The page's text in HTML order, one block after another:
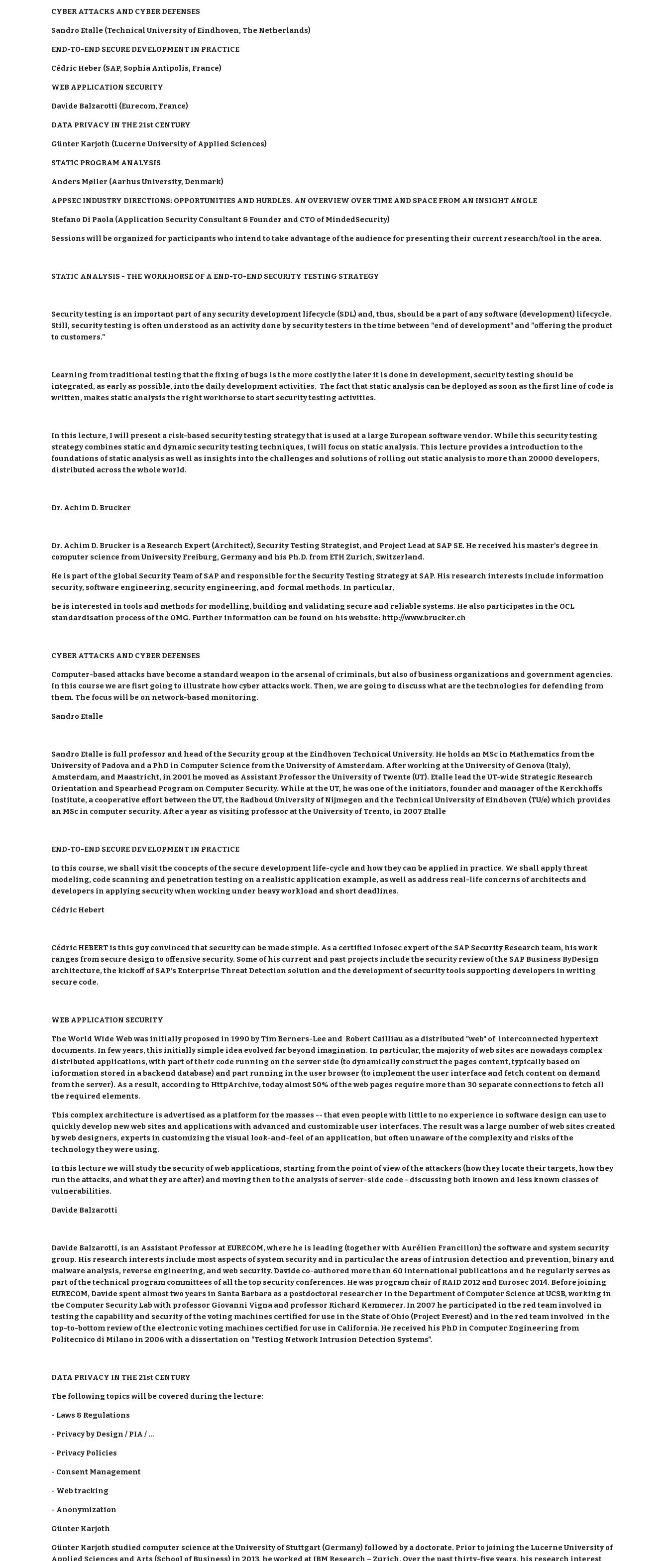
CYBER ATTACKS AND CYBER DEFENSES
Sandro Etalle (Technical University of Eindhoven, The Netherlands)
END-TO-END SECURE DEVELOPMENT IN PRACTICE
Cédric Heber (SAP, Sophia Antipolis, France)
WEB APPLICATION SECURITY
Davide Balzarotti (Eurecom, France)
DATA PRIVACY IN THE 21st CENTURY
Günter Karjoth (Lucerne University of Applied Sciences)
STATIC PROGRAM ANALYSIS
Anders Møller (Aarhus University, Denmark)
APPSEC INDUSTRY DIRECTIONS: OPPORTUNITIES AND HURDLES. AN OVERVIEW OVER TIME AND SPACE FROM AN INSIGHT ANGLE
Stefano Di Paola (Application Security Consultant & Founder and CTO of MindedSecurity)
Sessions will be organized for participants who intend to take advantage of the audience for presenting their current research/tool in the area.
STATIC ANALYSIS - THE WORKHORSE OF A END-TO-END SECURITY TESTING STRATEGY
Security testing is an important part of any security development lifecycle (SDL) and, thus, should be a part of any software (development) lifecycle.
Still, security testing is often understood as an activity done by security testers in the time between "end of development" and "offering the product
to customers."
Learning from traditional testing that the fixing of bugs is the more costly the later it is done in development, security testing should be
integrated, as early as possible, into the daily development activities.  The fact that static analysis can be deployed as soon as the first line of code is
written, makes static analysis the right workhorse to start security testing activities.
In this lecture, I will present a risk-based security testing strategy that is used at a large European software vendor. While this security testing
strategy combines static and dynamic security testing techniques, I will focus on static analysis. This lecture provides a introduction to the
foundations of static analysis as well as insights into the challenges and solutions of rolling out static analysis to more than 20000 developers,
distributed across the whole world.
Dr. Achim D. Brucker
Dr. Achim D. Brucker is a Research Expert (Architect), Security Testing Strategist, and Project Lead at SAP SE. He received his master's degree in
computer science from University Freiburg, Germany and his Ph.D. from ETH Zurich, Switzerland.
He is part of the global Security Team of SAP and responsible for the Security Testing Strategy at SAP. His research interests include information
security, software engineering, security engineering, and  formal methods. In particular,
he is interested in tools and methods for modelling, building and validating secure and reliable systems. He also participates in the OCL
standardisation process of the OMG. Further information can be found on his website: http://www.brucker.ch
CYBER ATTACKS AND CYBER DEFENSES
Computer-based attacks have become a standard weapon in the arsenal of criminals, but also of business organizations and government agencies.
In this course we are fisrt going to illustrate how cyber attacks work. Then, we are going to discuss what are the technologies for defending from
them. The focus will be on network-based monitoring.
Sandro Etalle
Sandro Etalle is full professor and head of the Security group at the Eindhoven Technical University. He holds an MSc in Mathematics from the
University of Padova and a PhD in Computer Science from the University of Amsterdam. After working at the University of Genova (Italy),
Amsterdam, and Maastricht, in 2001 he moved as Assistant Professor the University of Twente (UT). Etalle lead the UT-wide Strategic Research
Orientation and Spearhead Program on Computer Security. While at the UT, he was one of the initiators, founder and manager of the Kerckhoffs
Institute, a cooperative effort between the UT, the Radboud University of Nijmegen and the Technical University of Eindhoven (TU/e) which provides
an MSc in computer security. After a year as visiting professor at the University of Trento, in 2007 Etalle
END-TO-END SECURE DEVELOPMENT IN PRACTICE
In this course, we shall visit the concepts of the secure development life-cycle and how they can be applied in practice. We shall apply threat
modeling, code scanning and penetration testing on a realistic application example, as well as address real-life concerns of architects and
developers in applying security when working under heavy workload and short deadlines.
Cédric Hebert
Cédric HEBERT is this guy convinced that security can be made simple. As a certified infosec expert of the SAP Security Research team, his work
ranges from secure design to offensive security. Some of his current and past projects include the security review of the SAP Business ByDesign
architecture, the kickoff of SAP’s Enterprise Threat Detection solution and the development of security tools supporting developers in writing
secure code.
WEB APPLICATION SECURITY
The World Wide Web was initially proposed in 1990 by Tim Berners-Lee and  Robert Cailliau as a distributed "web" of  interconnected hypertext
documents. In few years, this initially simple idea evolved far beyond imagination. In particular, the majority of web sites are nowadays complex
distributed applications, with part of their code running on the server side (to dynamically construct the pages content, typically based on
information stored in a backend database) and part running in the user browser (to implement the user interface and fetch content on demand
from the server). As a result, according to HttpArchive, today almost 50% of the web pages require more than 30 separate connections to fetch all
the required elements.
This complex architecture is advertised as a platform for the masses -- that even people with little to no experience in software design can use to
quickly develop new web sites and applications with advanced and customizable user interfaces. The result was a large number of web sites created
by web designers, experts in customizing the visual look-and-feel of an application, but often unaware of the complexity and risks of the
technology they were using.
In this lecture we will study the security of web applications, starting from the point of view of the attackers (how they locate their targets, how they
run the attacks, and what they are after) and moving then to the analysis of server-side code - discussing both known and less known classes of
vulnerabilities.
Davide Balzarotti
Davide Balzarotti, is an Assistant Professor at EURECOM, where he is leading (together with Aurélien Francillon) the software and system security
group. His research interests include most aspects of system security and in particular the areas of intrusion detection and prevention, binary and
malware analysis, reverse engineering, and web security. Davide co-authored more than 60 international publications and he regularly serves as
part of the technical program committees of all the top security conferences. He was program chair of RAID 2012 and Eurosec 2014. Before joining
EURECOM, Davide spent almost two years in Santa Barbara as a postdoctoral researcher in the Department of Computer Science at UCSB, working in
the Computer Security Lab with professor Giovanni Vigna and professor Richard Kemmerer. In 2007 he participated in the red team involved in
testing the capability and security of the voting machines certified for use in the State of Ohio (Project Everest) and in the red team involved  in the
top-to-bottom review of the electronic voting machines certified for use in California. He received his PhD in Computer Engineering from
Politecnico di Milano in 2006 with a dissertation on "Testing Network Intrusion Detection Systems".
DATA PRIVACY IN THE 21st CENTURY
The following topics will be covered during the lecture:
- Laws & Regulations
- Privacy by Design / PIA / …
- Privacy Policies
- Consent Management
- Web tracking
- Anonymization
Günter Karjoth
Günter Karjoth studied computer science at the University of Stuttgart (Germany) followed by a doctorate. Prior to joining the Lucerne University of
Applied Sciences and Arts (School of Business) in 2013, he worked at IBM Research – Zurich. Over the past thirty-five years, his research interest